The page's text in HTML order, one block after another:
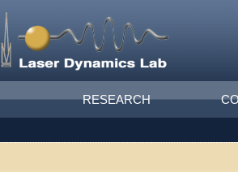
RESEARCH